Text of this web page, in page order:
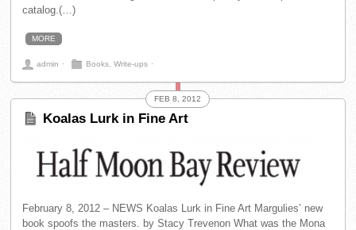
catalog.(…)
MORE
admin ⋅ Books ,Write-ups ⋅
FEB 8, 2012
Koalas Lurk in Fine Art
February 8, 2012 – NEWS Koalas Lurk in Fine Art Margulies’ new
book spoofs the masters. by Stacy Trevenon What was the Mona